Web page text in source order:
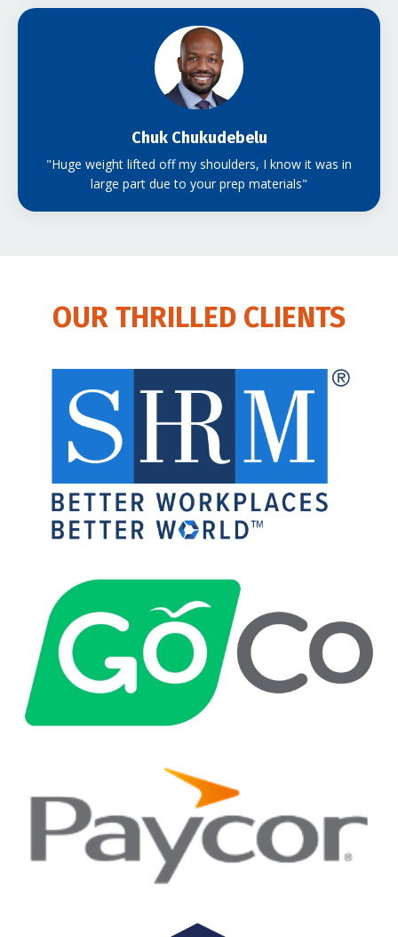
Chuk Chukudebelu
"Huge weight lifted off my shoulders, I know it was in
large part due to your prep materials"
OUR THRILLED CLIENTS